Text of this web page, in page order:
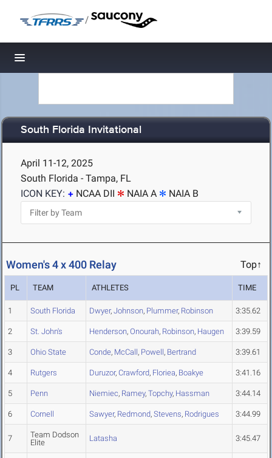
/
Toggle navigation
South Florida Invitational
April 11-12, 2025
South Florida - Tampa, FL
ICON KEY:
NCAA DII NAIA A NAIA B
Women's 4 x 400 Relay Top↑
PL TEAM ATHLETES TIME
1 South Florida Dwyer, Johnson, Plummer, Robinson 3:35.62
2 St. John's Henderson, Onourah, Robinson, Haugen 3:39.59
3 Ohio State Conde, McCall, Powell, Bertrand 3:39.61
4 Rutgers Duruzor, Crawford, Floriea, Boakye 3:41.16
5 Penn Niemiec, Ramey, Topchy, Hassman 3:44.14
6 Cornell Sawyer, Redmond, Stevens, Rodrigues 3:44.99
7
Team Dodson
Elite
Latasha 3:45.47